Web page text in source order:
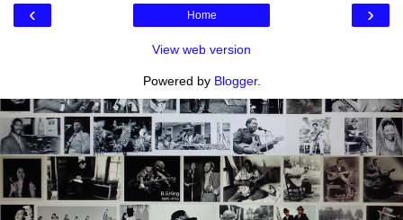
‹ ›
Home
View web version
Powered by Blogger.